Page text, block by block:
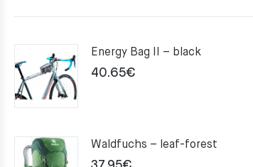
Energy Bag II – black
40.65€
Waldfuchs – leaf-forest